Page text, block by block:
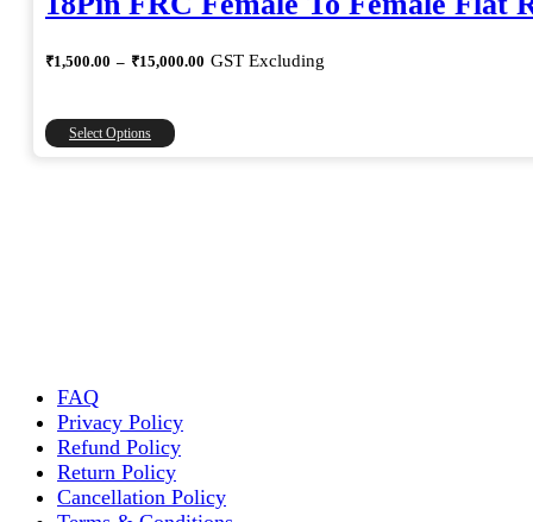
₹1,500.00 – ₹15,000.00 Price
GST Excluding
Select Options
This
product
product
page
FAQ
Privacy Policy
Refund Policy
Return Policy
Cancellation Policy